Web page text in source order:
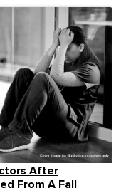
After
From A Fall